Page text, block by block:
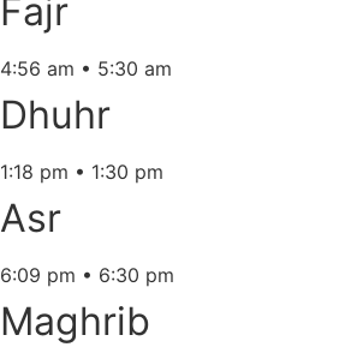
Fajr
4:56 am • 5:30 am
Dhuhr
1:18 pm • 1:30 pm
Asr
6:09 pm • 6:30 pm
Maghrib